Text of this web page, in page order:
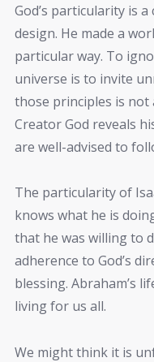
God’s particularity is
design. He made a
particular way. To
universe is to invite
those principles is not
Creator God reveals
are well-advised to
The particularity of
knows what he is
that he was willing to
adherence to God’s
blessing. Abraham’s
living for us all.
We might think it is